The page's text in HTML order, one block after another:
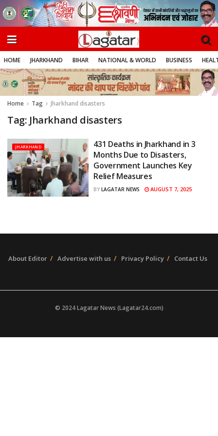
HOME JHARKHAND BIHAR NATIONAL & WORLD BUSINESS
Home Tag Jharkhand disasters
Tag: Jharkhand disasters
JHARKHAND
431 Deaths in Jharkhand in 3
Months Due to Disasters,
Government Launches Key
Relief Measures
BY LAGATAR NEWS AUGUST 7, 2025
About Editor Advertise with us Privacy Policy Contact Us
© 2024 Lagatar News (Lagatar24.com)